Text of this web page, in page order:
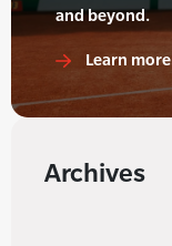
and beyond.
Learn more
Archives